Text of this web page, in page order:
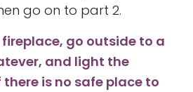
go on to part 2.
fireplace, go outside to a
and light the
there is no safe place to